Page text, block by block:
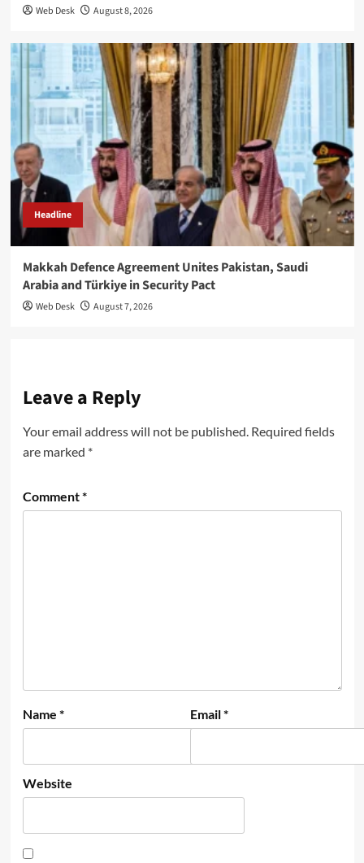
Web Desk August 8, 2026
Headline
Makkah Defence Agreement Unites Pakistan, Saudi
Arabia and Türkiye in Security Pact
Web Desk August 7, 2026
Leave a Reply
Your email address will not be published. Required fields
are marked *
Comment*
Name * Email*
Website